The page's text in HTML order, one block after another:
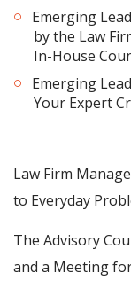
Emerging
by the Law
In-House
Emerging
Your Expert
Law Firm
to Everyday
The Advisory
and a Meeting